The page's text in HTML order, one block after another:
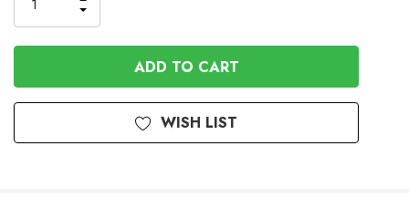
QUANTITY
OF
UNDEFINED
INCREASE
QUANTITY
OF
UNDEFINED
WISH LIST